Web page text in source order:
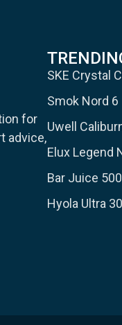
for
advice,
SKE Crystal
Smok Nord 6
Uwell
Elux Legend
Bar Juice
Hyola Ultra